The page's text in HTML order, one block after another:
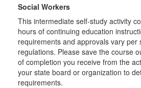
Social Workers
This intermediate self-study activity
hours of continuing education
requirements and approvals vary per
regulations. Please save the course
of completion you receive from the
your state board or organization to
requirements.